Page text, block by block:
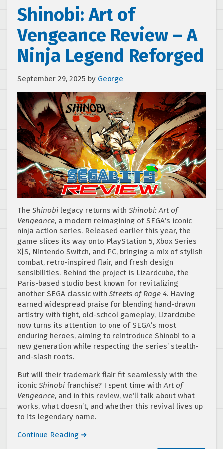
Shinobi: Art of
Vengeance Review – A
Ninja Legend Reforged
September 29, 2025 by George
The Shinobi legacy returns with Shinobi: Art of
Vengeance, a modern reimagining of SEGA’s iconic
ninja action series. Released earlier this year, the
game slices its way onto PlayStation 5, Xbox Series
X|S, Nintendo Switch, and PC, bringing a mix of stylish
combat, retro-inspired flair, and fresh design
sensibilities. Behind the project is Lizardcube, the
Paris-based studio best known for revitalizing
another SEGA classic with Streets of Rage 4. Having
earned widespread praise for blending hand-drawn
artistry with tight, old-school gameplay, Lizardcube
now turns its attention to one of SEGA’s most
enduring heroes, aiming to reintroduce Shinobi to a
new generation while respecting the series’ stealth-
and-slash roots.
But will their trademark flair fit seamlessly with the
iconic Shinobi franchise? I spent time withArt of
Vengeance, and in this review, we’ll talk about what
works, what doesn’t, and whether this revival lives up
to its legendary name.
Continue Reading ➜